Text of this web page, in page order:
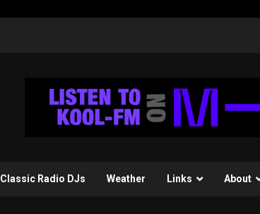
Classic Radio DJs Weather Links About